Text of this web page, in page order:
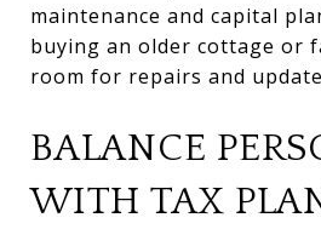
maintenance and capital
buying an older cottage or
room for repairs and
BALANCE
WITH TAX